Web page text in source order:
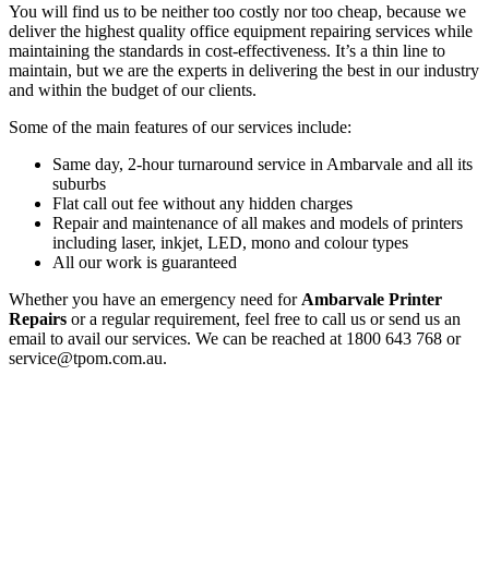
You will find us to be neither too costly nor too cheap, because we
deliver the highest quality office equipment repairing services while
maintaining the standards in cost-effectiveness. It’s a thin line to
maintain, but we are the experts in delivering the best in our industry
and within the budget of our clients.
Some of the main features of our services include:
Same day, 2-hour turnaround service in Ambarvale and all its
suburbs
Flat call out fee without any hidden charges
Repair and maintenance of all makes and models of printers
including laser, inkjet, LED, mono and colour types
All our work is guaranteed
Whether you have an emergency need for Ambarvale Printer
Repairs or a regular requirement, feel free to call us or send us an
email to avail our services. We can be reached at 1800 643 768 or
service@tpom.com.au.